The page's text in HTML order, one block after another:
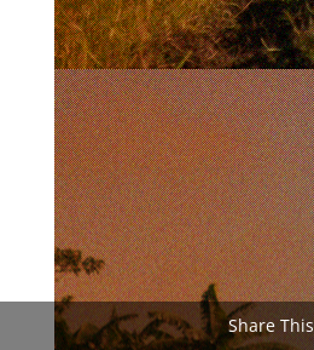
Share This